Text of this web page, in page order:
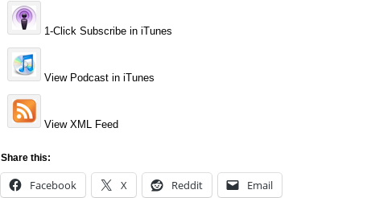
1-Click Subscribe in iTunes
View Podcast in iTunes
View XML Feed
Share this:
Facebook X Reddit Email